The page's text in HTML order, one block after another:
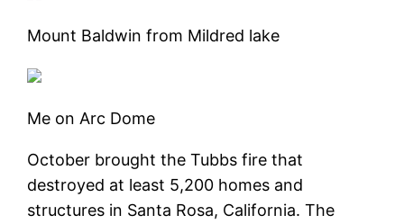
Mount Baldwin from Mildred lake
Me on Arc Dome
October brought the Tubbs fire that
destroyed at least 5,200 homes and
structures in Santa Rosa, California. The